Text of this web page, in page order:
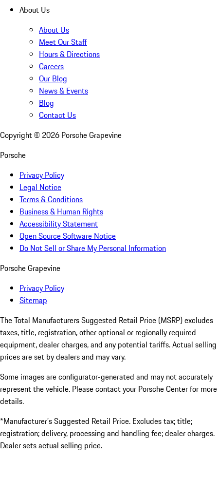
About Us
About Us
Meet Our Staff
Hours & Directions
Careers
Our Blog
News & Events
Blog
Contact Us
Copyright © 2026 Porsche Grapevine
Porsche
Privacy Policy
Legal Notice
Terms & Conditions
Business & Human Rights
Accessibility Statement
Open Source Software Notice
Do Not Sell or Share My Personal Information
Porsche Grapevine
Privacy Policy
Sitemap
The Total Manufacturers Suggested Retail Price (MSRP) excludes
taxes, title, registration, other optional or regionally required
equipment, dealer charges, and any potential tariffs. Actual selling
prices are set by dealers and may vary.
Some images are configurator-generated and may not accurately
represent the vehicle. Please contact your Porsche Center for more
details.
*Manufacturer’s Suggested Retail Price. Excludes tax; title;
registration; delivery, processing and handling fee; dealer charges.
Dealer sets actual selling price.